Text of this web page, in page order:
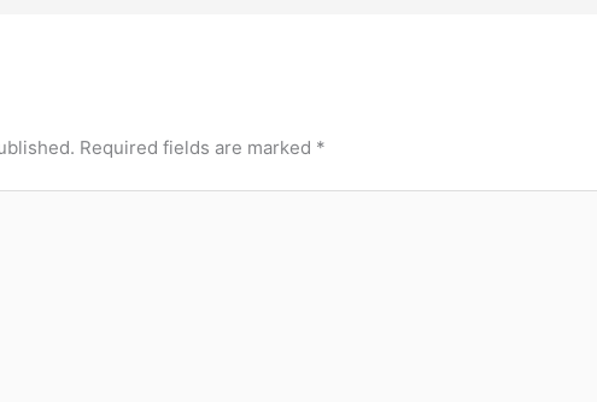
Required fields are marked *